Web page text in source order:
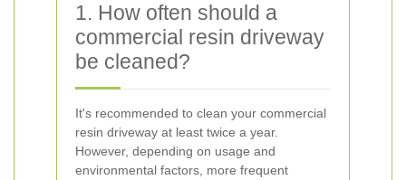
1. How often should a
commercial resin driveway
be cleaned?
It's recommended to clean your commercial
resin driveway at least twice a year.
However, depending on usage and
environmental factors, more frequent